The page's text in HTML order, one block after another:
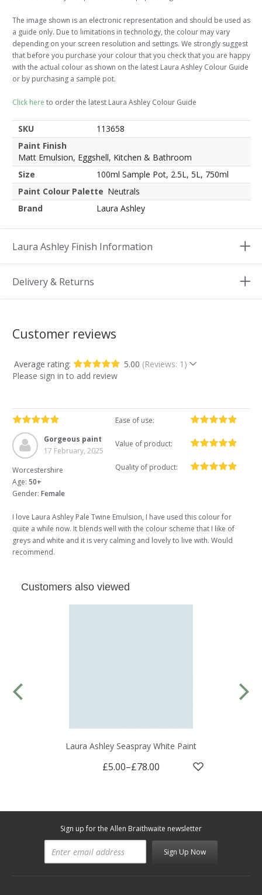
The image shown is an electronic representation and should be used as
a guide only. Due to limitations in technology, the colour may vary
depending on your screen resolution and settings. We strongly suggest
that before you purchase your colour that you check that you are happy
with the actual colour as shown on the latest Laura Ashley Colour Guide
or by purchasing a sample pot.
Click here to order the latest Laura Ashley Colour Guide
SKU
113658
Paint Finish
Matt Emulsion, Eggshell, Kitchen & Bathroom
Size
100ml Sample Pot, 2.5L, 5L, 750ml
Paint Colour Palette Neutrals
Brand
Laura Ashley
Laura Ashley Finish Information
Delivery & Returns
Customer reviews
Average rating: 5.00 (Reviews: 1)
Please sign in to add review
Gorgeous paint
17 February, 2025
Worcestershire
Age: 50+
Gender: Female
Ease of use:
Value of product:
Quality of product:
I love Laura Ashley Pale Twine Emulsion, I have used this colour for
quite a while now. It blends well with the colour scheme that I like of
greys and white and it is very calming and lovely to live with. Would
recommend.
Customers also viewed
Laura Ashley Seaspray White Paint
£5.00–£78.00
Sign up for the Allen Braithwaite newsletter
Sign Up Now